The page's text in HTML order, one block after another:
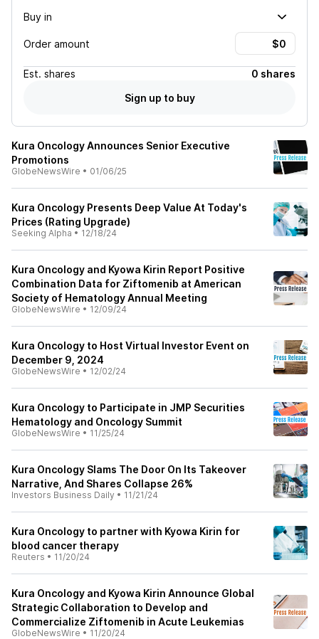
Buy in
Order amount
Est. shares
0 shares
Sign up to buy
Kura Oncology Announces Senior Executive
Promotions
GlobeNewsWire • 01/06/25
Kura Oncology Presents Deep Value At Today's
Prices (Rating Upgrade)
Seeking Alpha • 12/18/24
Kura Oncology and Kyowa Kirin Report Positive
Combination Data for Ziftomenib at American
Society of Hematology Annual Meeting
GlobeNewsWire • 12/09/24
Kura Oncology to Host Virtual Investor Event on
December 9, 2024
GlobeNewsWire • 12/02/24
Kura Oncology to Participate in JMP Securities
Hematology and Oncology Summit
GlobeNewsWire • 11/25/24
Kura Oncology Slams The Door On Its Takeover
Narrative, And Shares Collapse 26%
Investors Business Daily • 11/21/24
Kura Oncology to partner with Kyowa Kirin for
blood cancer therapy
Reuters • 11/20/24
Kura Oncology and Kyowa Kirin Announce Global
Strategic Collaboration to Develop and
Commercialize Ziftomenib in Acute Leukemias
GlobeNewsWire • 11/20/24